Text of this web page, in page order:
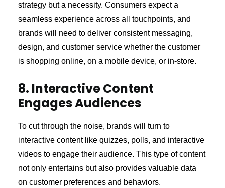
strategy but a necessity. Consumers expect a
seamless experience across all touchpoints, and
brands will need to deliver consistent messaging,
design, and customer service whether the customer
is shopping online, on a mobile device, or in-store.
8. Interactive Content
Engages Audiences
To cut through the noise, brands will turn to
interactive content like quizzes, polls, and interactive
videos to engage their audience. This type of content
not only entertains but also provides valuable data
on customer preferences and behaviors.